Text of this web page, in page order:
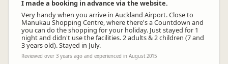
I made a booking in advance via the website.
Very handy when you arrive in Auckland Airport. Close to
Manukau Shopping Centre, where there's a Countdown and
you can do the shopping for your holiday. Just stayed for 1
night and didn't use the facilities. 2 adults & 2 children (7 and
3 years old). Stayed in July.
Reviewed over 3 years ago and experienced in August 2015